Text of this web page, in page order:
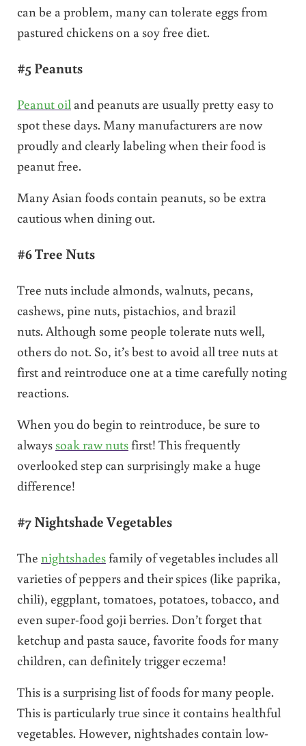
can be a problem, many can tolerate eggs from
pastured chickens on a soy free diet.
#5 Peanuts
Peanut oil and peanuts are usually pretty easy to
spot these days. Many manufacturers are now
proudly and clearly labeling when their food is
peanut free.
Many Asian foods contain peanuts, so be extra
cautious when dining out.
#6 Tree Nuts
Tree nuts include almonds, walnuts, pecans,
cashews, pine nuts, pistachios, and brazil
nuts. Although some people tolerate nuts well,
others do not. So, it’s best to avoid all tree nuts at
first and reintroduce one at a time carefully noting
reactions.
When you do begin to reintroduce, be sure to
always soak raw nutsfirst! This frequently
overlooked step can surprisingly make a huge
difference!
#7 Nightshade Vegetables
The nightshadesfamily of vegetables includes all
varieties of peppers and their spices (like paprika,
chili), eggplant, tomatoes, potatoes, tobacco, and
even super-food goji berries. Don’t forget that
ketchup and pasta sauce, favorite foods for many
children, can definitely trigger eczema!
This is a surprising list of foods for many people.
This is particularly true since it contains healthful
vegetables. However, nightshades contain low-